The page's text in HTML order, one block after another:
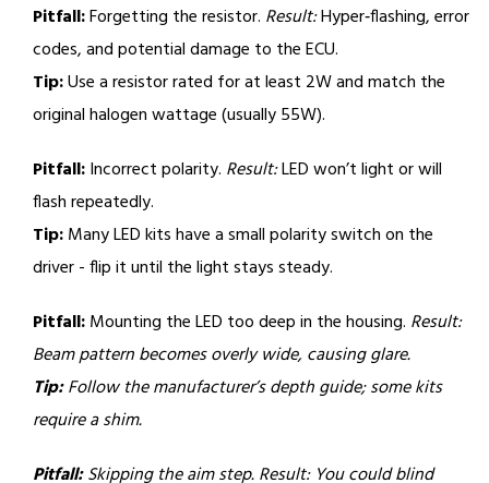
Pitfall:Forgetting the resistor. Result:Hyper‑flashing, error
codes, and potential damage to the ECU.
Tip:Use a resistor rated for at least 2W and match the
original halogen wattage (usually 55W).
Pitfall:Incorrect polarity. Result:LED won’t light or will
flash repeatedly.
Tip:Many LED kits have a small polarity switch on the
driver - flip it until the light stays steady.
Pitfall:Mounting the LED too deep in the housing. Result:
Beam pattern becomes overly wide, causing glare.
Tip:Follow the manufacturer’s depth guide; some kits
require a shim.
Pitfall:Skipping the aim step.Result: You could blind